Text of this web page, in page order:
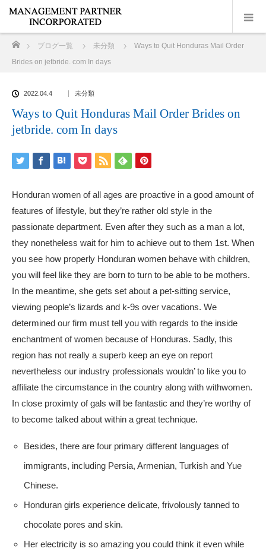
ブログ一覧 未分類
Ways to Quit Honduras Mail Order
Brides on jetbride. com In days
2022.04.4 未分類
Ways to Quit Honduras Mail Order Brides on
jetbride. com In days
Honduran women of all ages are proactive in a good amount of
features of lifestyle, but they’re rather old style in the
passionate department. Even after they such as a man a lot,
they nonetheless wait for him to achieve out to them 1st. When
you see how properly Honduran women behave with children,
you will feel like they are born to turn to be able to be mothers.
In the meantime, she gets set about a pet-sitting service,
viewing people’s lizards and k-9s over vacations. We
determined our firm must tell you with regards to the inside
enchantment of women because of Honduras. Sadly, this
region has not really a superb keep an eye on report
nevertheless our industry professionals wouldn’ to like you to
affiliate the circumstance in the country along with withwomen.
In close proximty of gals will be fantastic and they’re worthy of
to become talked about within a great technique.
Besides, there are four primary different languages of
immigrants, including Persia, Armenian, Turkish and Yue
Chinese.
Honduran girls experience delicate, frivolously tanned to
chocolate pores and skin.
Her electricity is so amazing you could think it even while